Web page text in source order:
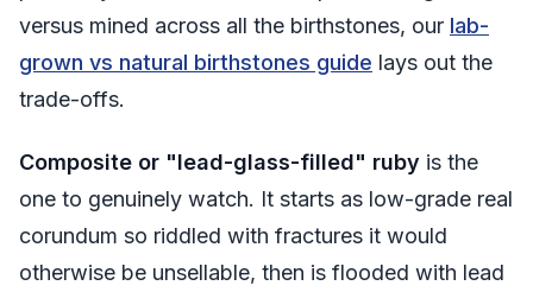
versus mined across all the birthstones, our lab-
grown vs natural birthstones guide lays out the
trade-offs.
Composite or "lead-glass-filled" ruby is the
one to genuinely watch. It starts as low-grade real
corundum so riddled with fractures it would
otherwise be unsellable, then is flooded with lead